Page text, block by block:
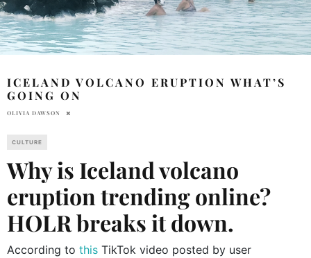
ICELAND VOLCANO ERUPTION WHAT’S
GOING ON
OLIVIA DAWSON
CULTURE
Why is Iceland volcano
eruption trending online?
HOLR breaks it down.
According to this TikTok video posted by user